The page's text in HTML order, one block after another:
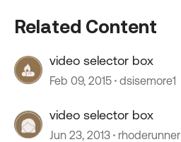
Related Content
video selector box
Feb 09, 2015 dsisemore1
video selector box
Jun 23, 2013 rhoderunner